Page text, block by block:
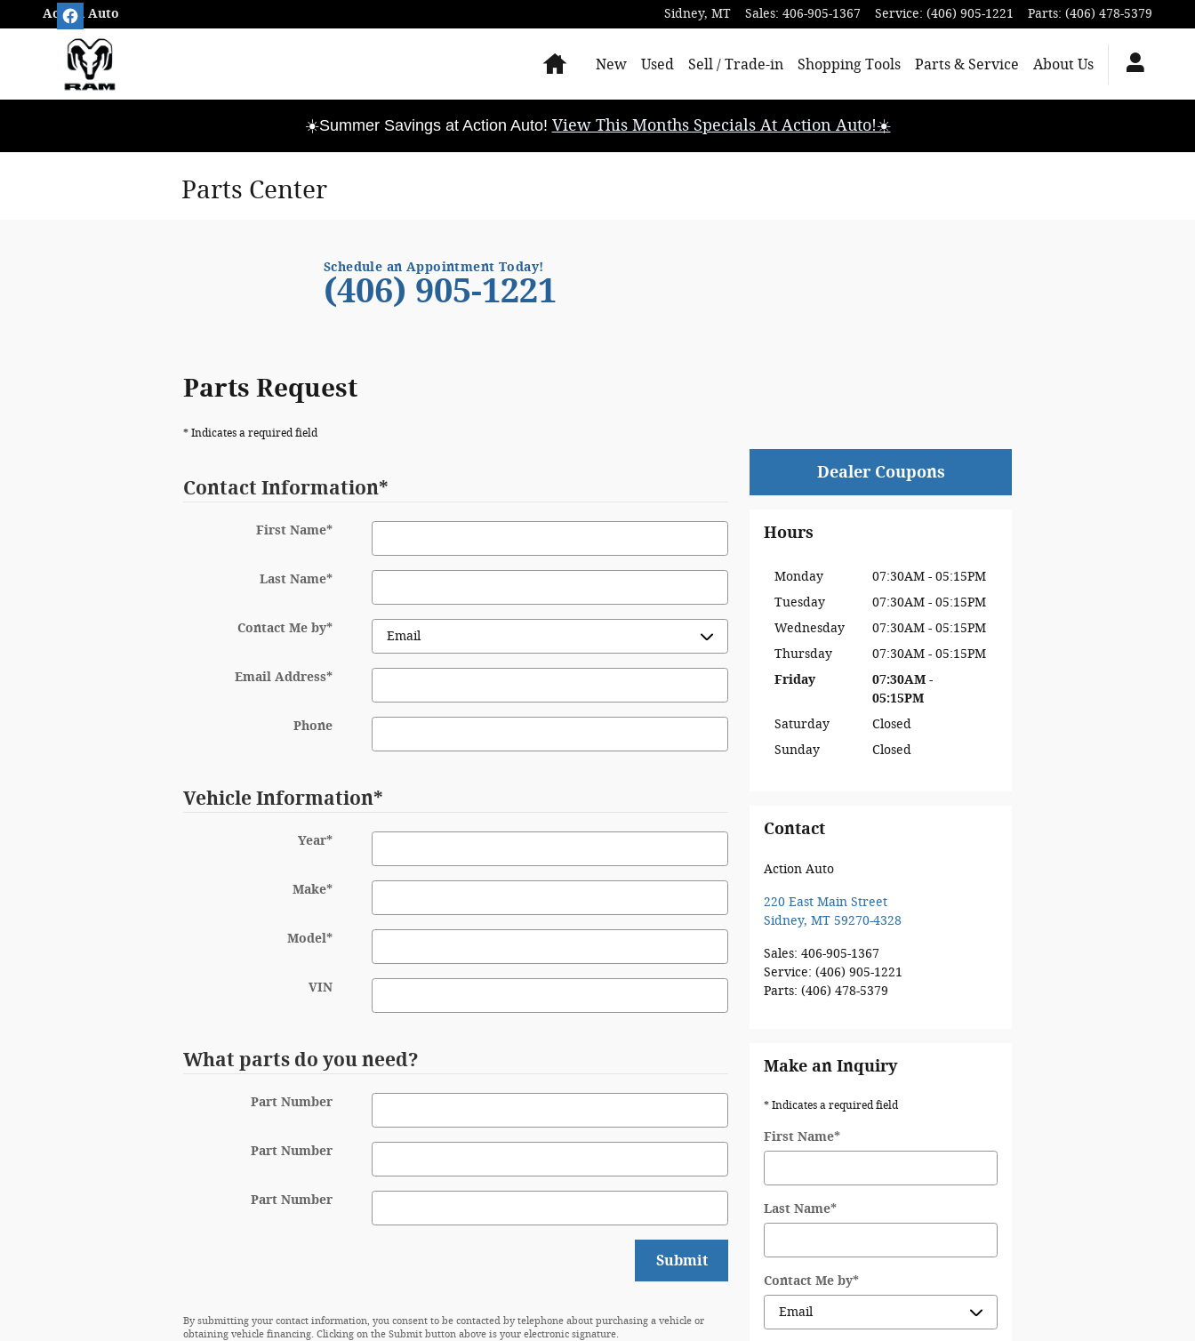
Skip to main content
Action Auto Sidney, MT Sales: 406-905-1367 Service: (406) 905-1221 Parts: (406) 478-5379
HomeNew Used Sell / Trade-in Shopping Tools Parts & Service About Us
☀️Summer Savings at Action Auto! View This Months Specials At Action Auto!☀️
Parts Center
Schedule an Appointment Today!
(406) 905-1221
Parts Request
* Indicates a required field
Contact Information*
First Name*
Last Name*
Contact Me by*
Email Address*
Phone
Vehicle Information*
Year*
Make*
Model*
VIN
What parts do you need?
Part Number
Part Number
Part Number
Submit
By submitting your contact information, you consent to be contacted by telephone about purchasing a vehicle or
obtaining vehicle financing. Clicking on the Submit button above is your electronic signature.
Dealer Coupons
Hours
Monday
07:30AM - 05:15PM
Tuesday
07:30AM - 05:15PM
Wednesday
07:30AM - 05:15PM
Thursday
07:30AM - 05:15PM
Friday
07:30AM -
05:15PM
Saturday
Closed
Sunday
Closed
Contact
Action Auto
220 East Main Street
Sidney, MT 59270-4328
Sales: 406-905-1367
Service: (406) 905-1221
Parts: (406) 478-5379
Make an Inquiry
* Indicates a required field
First Name*
Last Name*
Contact Me by*